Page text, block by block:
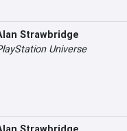
Strawbridge
Universe